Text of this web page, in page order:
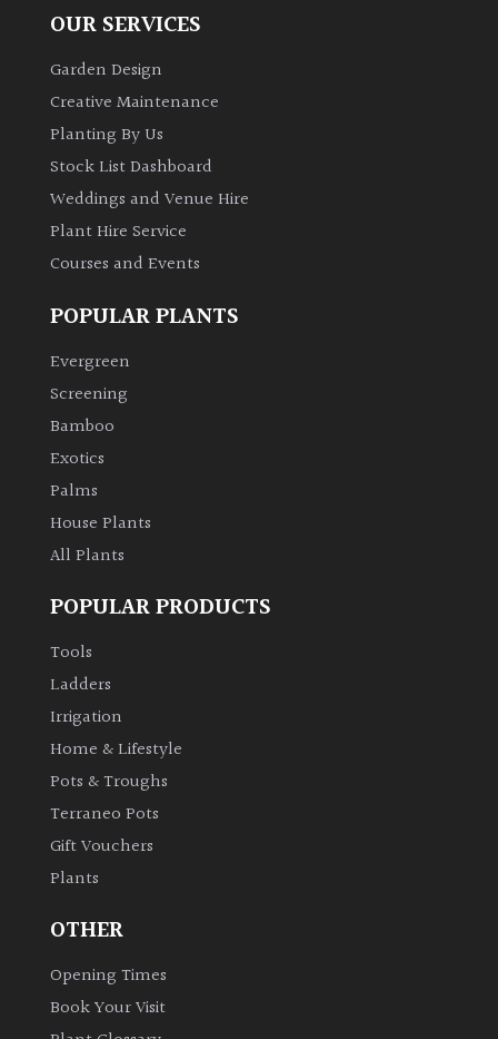
OUR SERVICES
Garden Design
Creative Maintenance
Planting By Us
Stock List Dashboard
Weddings and Venue Hire
Plant Hire Service
Courses and Events
POPULAR PLANTS
Evergreen
Screening
Bamboo
Exotics
Palms
House Plants
All Plants
POPULAR PRODUCTS
Tools
Ladders
Irrigation
Home & Lifestyle
Pots & Troughs
Terraneo Pots
Gift Vouchers
Plants
OTHER
Opening Times
Book Your Visit